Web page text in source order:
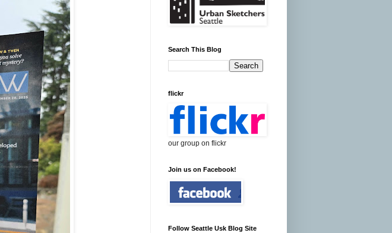
Search This Blog
flickr
our group on flickr
Join us on Facebook!
Follow Seattle Usk Blog Site